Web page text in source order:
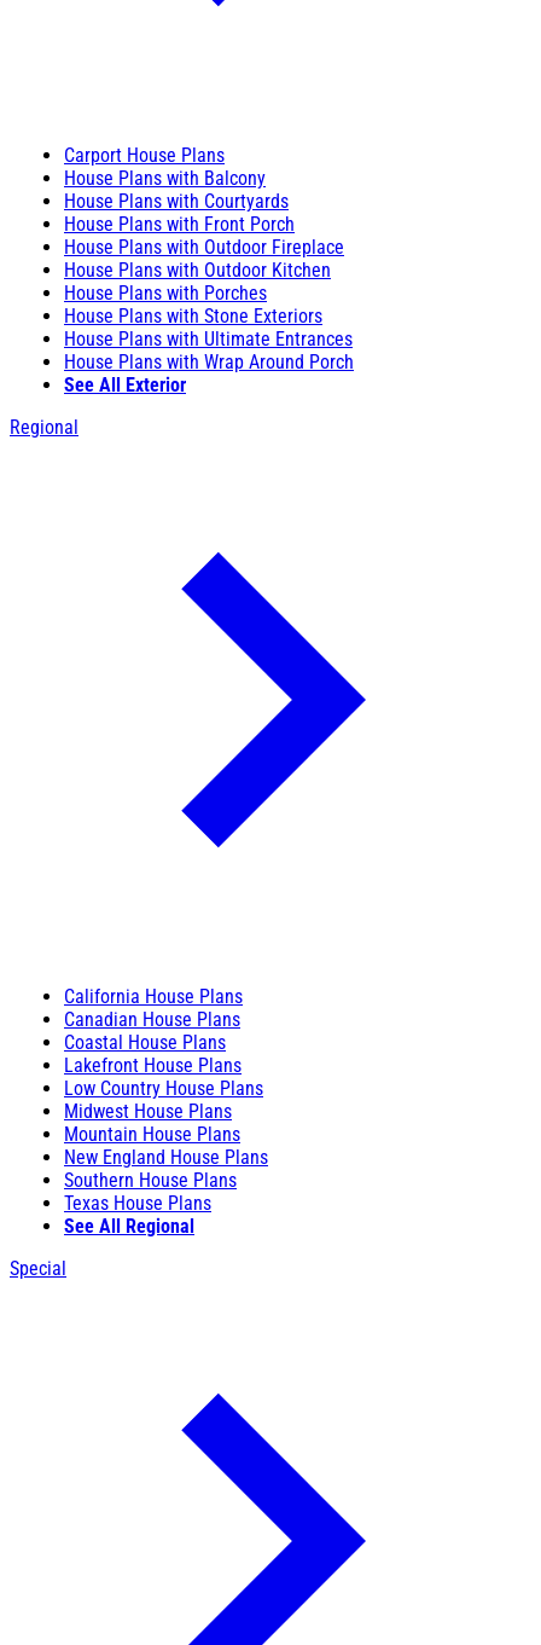
Carport House Plans
House Plans with Balcony
House Plans with Courtyards
House Plans with Front Porch
House Plans with Outdoor Fireplace
House Plans with Outdoor Kitchen
House Plans with Porches
House Plans with Stone Exteriors
House Plans with Ultimate Entrances
House Plans with Wrap Around Porch
See All Exterior
Regional
California House Plans
Canadian House Plans
Coastal House Plans
Lakefront House Plans
Low Country House Plans
Midwest House Plans
Mountain House Plans
New England House Plans
Southern House Plans
Texas House Plans
See All Regional
Special